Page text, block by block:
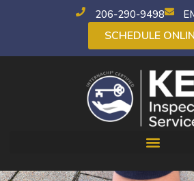
206-290-9498
SCHEDULE